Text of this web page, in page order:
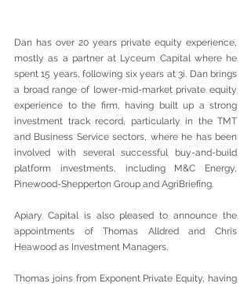
Dan has over 20 years private equity experience,
mostly as a partner at Lyceum Capital where he
spent 15 years, following six years at 3i. Dan brings
a broad range of lower-mid-market private equity
experience to the firm, having built up a strong
investment track record, particularly in the TMT
and Business Service sectors, where he has been
involved with several successful buy-and-build
platform investments, including M&C Energy,
Pinewood-Shepperton Group and AgriBriefing.
Apiary Capital is also pleased to announce the
appointments of Thomas Alldred and Chris
Heawood as Investment Managers.
Thomas joins from Exponent Private Equity, having